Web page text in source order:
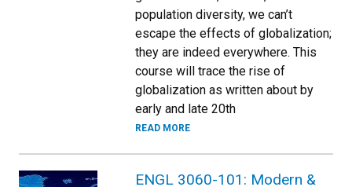
population diversity, we can’t
escape the effects of globalization;
they are indeed everywhere. This
course will trace the rise of
globalization as written about by
early and late 20th
READ MORE
ENGL 3060-101: Modern &